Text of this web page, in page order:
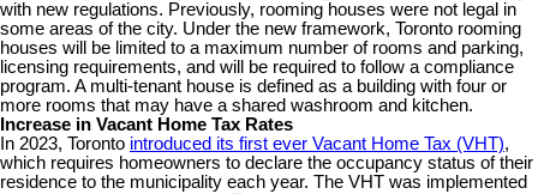
with new regulations. Previously, rooming houses were not legal in
some areas of the city. Under the new framework, Toronto rooming
houses will be limited to a maximum number of rooms and parking,
licensing requirements, and will be required to follow a compliance
program. A multi-tenant house is defined as a building with four or
more rooms that may have a shared washroom and kitchen.
Increase in Vacant Home Tax Rates
In 2023, Toronto introduced its first ever Vacant Home Tax (VHT),
which requires homeowners to declare the occupancy status of their
residence to the municipality each year. The VHT was implemented